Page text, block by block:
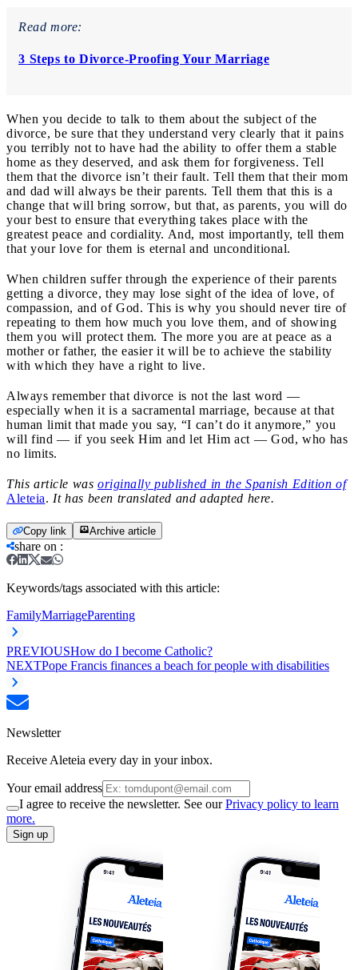
Read more:
3 Steps to Divorce-Proofing Your Marriage
When you decide to talk to them about the subject of the
divorce, be sure that they understand very clearly that it pains
you terribly not to have had the ability to offer them a stable
home as they deserved, and ask them for forgiveness. Tell
them that the divorce isn’t their fault. Tell them that their mom
and dad will always be their parents. Tell them that this is a
change that will bring sorrow, but that, as parents, you will do
your best to ensure that everything takes place with the
greatest peace and cordiality. And, most importantly, tell them
that your love for them is eternal and unconditional.
When children suffer through the experience of their parents
getting a divorce, they may lose sight of the idea of love, of
compassion, and of God. This is why you should never tire of
repeating to them how much you love them, and of showing
them you will protect them. The more you are at peace as a
mother or father, the easier it will be to achieve the stability
with which they have a right to live.
Always remember that divorce is not the last word —
especially when it is a sacramental marriage, because at that
human limit that made you say, “I can’t do it anymore,” you
will find — if you seek Him and let Him act — God, who has
no limits.
This article was originally published in the Spanish Edition of
Aleteia. It has been translated and adapted here.
Copy link Archive article
share on :
Keywords/tags associated with this article:
FamilyMarriageParenting
PREVIOUSHow do I become Catholic?
NEXTPope Francis finances a beach for people with disabilities
Newsletter
Receive Aleteia every day in your inbox.
Your email address
I agree to receive the newsletter. See ourPrivacy policy to learn
more.
Sign up